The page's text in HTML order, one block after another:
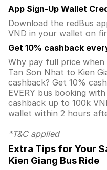
App Sign-Up Wallet
Download the redBus
VND in your wallet on
Get 10% cashback
Why pay full price
Tan Son Nhat to Kien
cashback? Get 10%
EVERY bus booking
cashback up to 100k
wallet within 2 hours
*T&C applied
Extra Tips for Your
Kien Giang Bus Ride